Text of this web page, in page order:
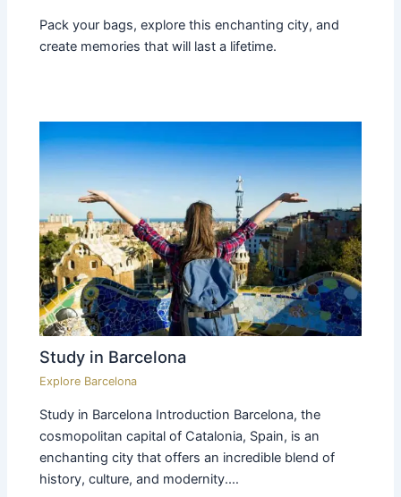
Pack your bags, explore this enchanting city, and
create memories that will last a lifetime.
Study in Barcelona
Explore Barcelona
Study in Barcelona Introduction Barcelona, the
cosmopolitan capital of Catalonia, Spain, is an
enchanting city that offers an incredible blend of
history, culture, and modernity.…